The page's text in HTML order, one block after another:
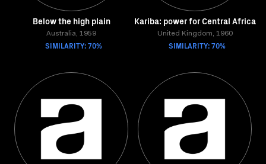
Below the high plain
Australia, 1959
SIMILARITY: 70%
Kariba: power for Central Africa
United Kingdom, 1960
SIMILARITY: 70%